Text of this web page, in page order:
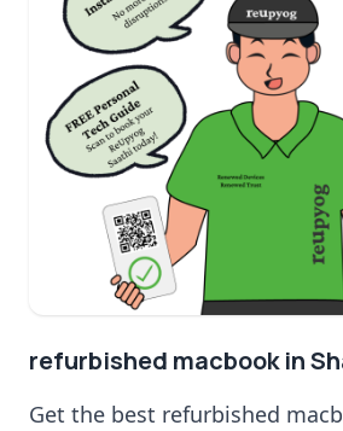
refurbished macbook in
Get the best refurbished